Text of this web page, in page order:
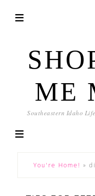
ME
Southeastern Idaho
You're Home! »